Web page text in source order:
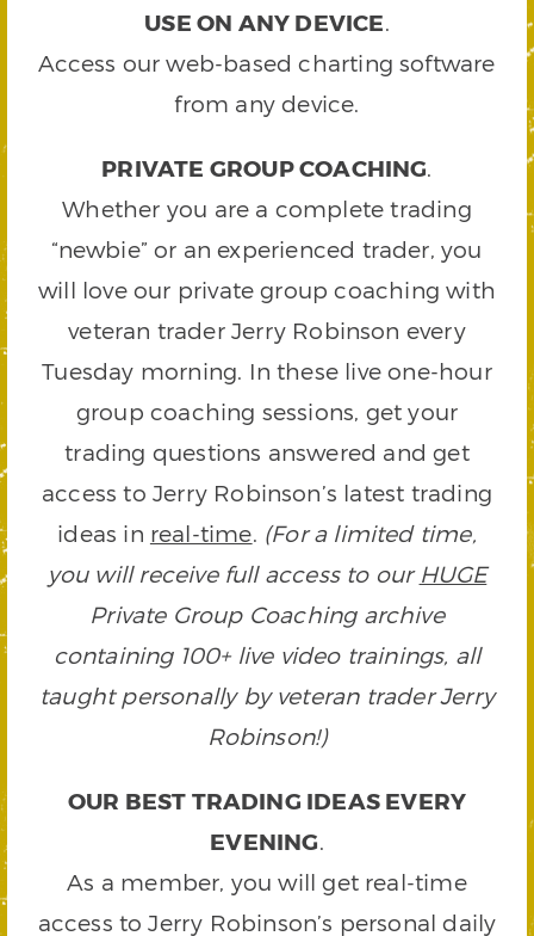
USE ON ANY DEVICE.
Access our web-based charting software
from any device.
PRIVATE GROUP COACHING.
Whether you are a complete trading
“newbie” or an experienced trader, you
will love our private group coaching with
veteran trader Jerry Robinson every
Tuesday morning. In these live one-hour
group coaching sessions, get your
trading questions answered and get
access to Jerry Robinson’s latest trading
ideas in real-time. (For a limited time,
you will receive full access to our HUGE
Private Group Coaching archive
containing 100+ live video trainings, all
taught personally by veteran trader Jerry
Robinson!)
OUR BEST TRADING IDEAS EVERY
EVENING.
As a member, you will get real-time
access to Jerry Robinson’s personal daily